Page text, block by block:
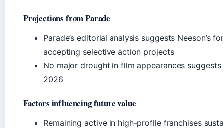
Projections from Parade
Parade’s editorial analysis suggests
accepting selective action projects
No major drought in film appearances
2026
Factors influencing future value
Remaining active in high-profile franchises